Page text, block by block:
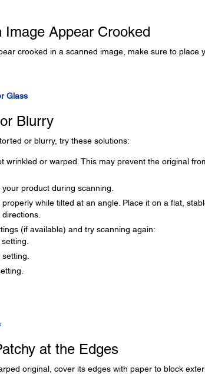
Image Appear Crooked
crooked in a scanned image, make sure to place
Glass
Blurry
or blurry, try these solutions:
wrinkled or warped. This may prevent the original
product during scanning.
while tilted at an angle. Place it on a flat,
(if available) and try scanning again:
setting.
at the Edges
original, cover its edges with paper to block